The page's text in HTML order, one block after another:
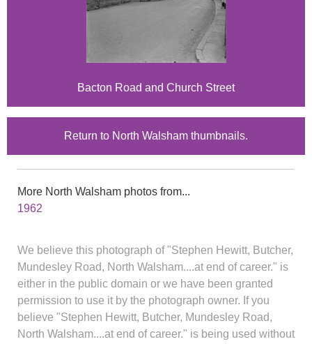
Bacton Road and Church Street
Return to North Walsham thumbnails.
More North Walsham photos from...
1962
We believe this photograph of "Stephen Hewitt, Butcher,
Mundesley Road, North Walsham....at end of career." is
either in the public domain or we have been granted
permission to use it by the photograph owner. If you
believe "Stephen Hewitt, Butcher, Mundesley Road,
North Walsham....at end of career." is being used without